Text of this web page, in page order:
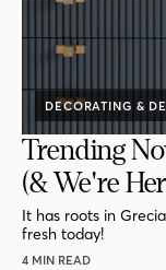
DECORATING &
Trending
(& We're
It has roots in
fresh today!
4 MIN READ